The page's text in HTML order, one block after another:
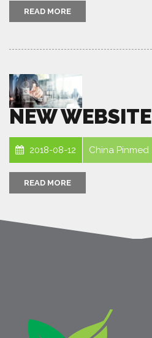
READ MORE
NEW WEBSITE
2018-08-12 China Pinmed
READ MORE